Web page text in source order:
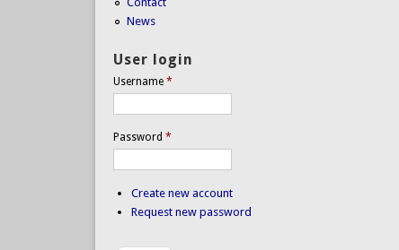
News
User login
Username *
Password *
Create new account
Request new password